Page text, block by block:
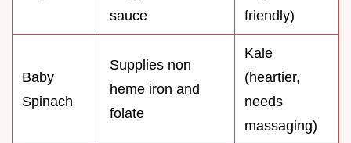
sauce
friendly)
Baby
Spinach
Supplies non
heme iron and
folate
Kale
(heartier,
needs
massaging)